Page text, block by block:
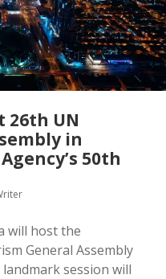
26th UN
in
50th
will host the
General Assembly
session will